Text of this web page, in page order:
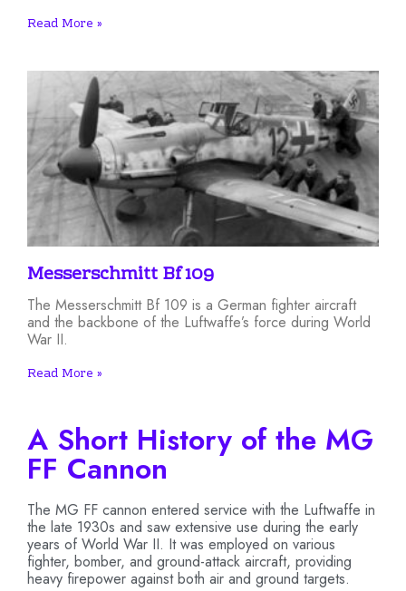
Read More »
Messerschmitt Bf 109
The Messerschmitt Bf 109 is a German fighter aircraft
and the backbone of the Luftwaffe’s force during World
War II.
Read More »
A Short History of the MG
FF Cannon
The MG FF cannon entered service with the Luftwaffe in
the late 1930s and saw extensive use during the early
years of World War II. It was employed on various
fighter, bomber, and ground-attack aircraft, providing
heavy firepower against both air and ground targets.